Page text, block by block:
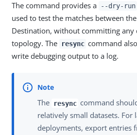
The command provides a --dry-run
used to test the matches between
Destination, without committing any
topology. The
resync command
write debugging output to a log.
The resync command
relatively small datasets. For
deployments, export entries